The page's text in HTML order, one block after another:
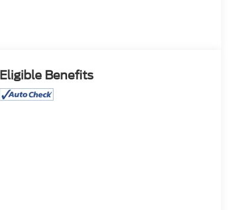
Eligible Benefits